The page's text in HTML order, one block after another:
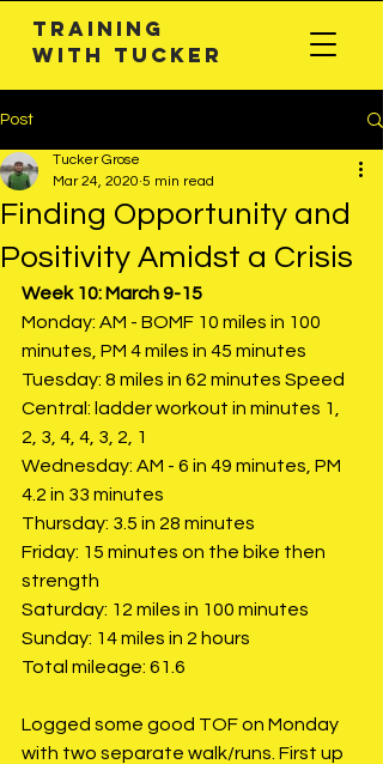
Training
with TuckeR
Post
Finding Opportunity and
Positivity Amidst a Crisis
Tucker Grose
Mar 24, 2020 5 min read
Week 10: March 9-15
Monday: AM - BOMF 10 miles in 100
minutes, PM 4 miles in 45 minutes
Tuesday: 8 miles in 62 minutes Speed
Central: ladder workout in minutes 1,
2, 3, 4, 4, 3, 2, 1
Wednesday: AM - 6 in 49 minutes, PM
4.2 in 33 minutes
Thursday: 3.5 in 28 minutes
Friday: 15 minutes on the bike then
strength
Saturday: 12 miles in 100 minutes
Sunday: 14 miles in 2 hours
Total mileage: 61.6
Logged some good TOF on Monday
with two separate walk/runs. First up